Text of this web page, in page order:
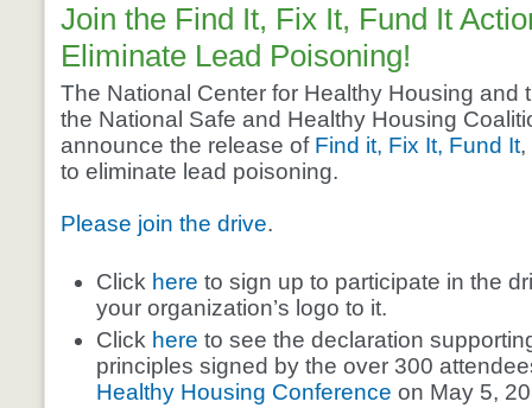
Join the Find It, Fix It, Fund It
Eliminate Lead Poisoning!
The National Center for Healthy Housing and
the National Safe and Healthy Housing
announce the release of Find it, Fix It, Fund It,
to eliminate lead poisoning.
Please join the drive.
Click here to sign up to participate in the
your organization’s logo to it.
Click here to see the declaration
principles signed by the over 300
Healthy Housing Conference on May 5,